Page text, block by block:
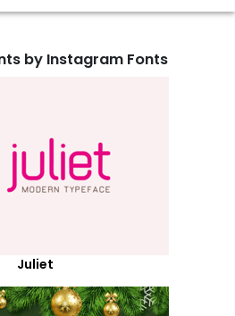
by Instagram Fonts
Juliet